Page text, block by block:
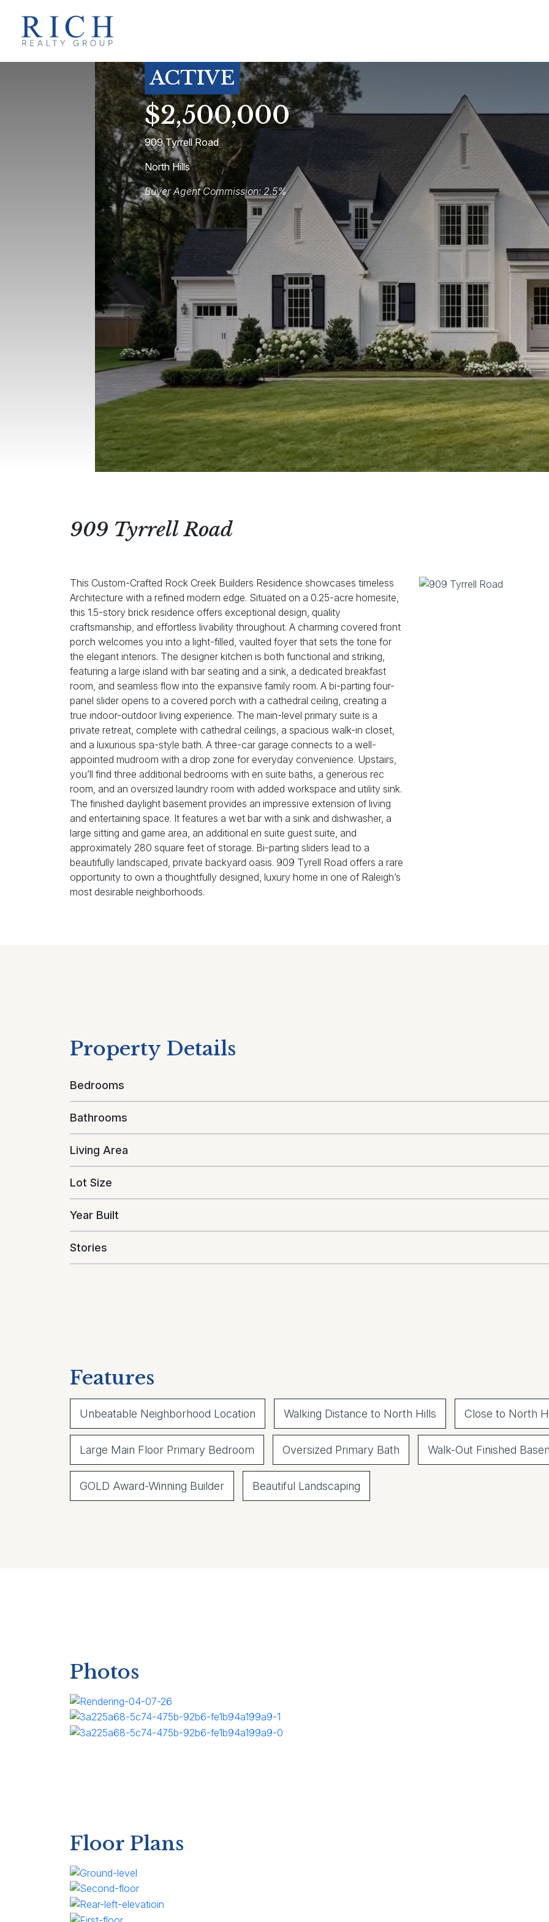
ACTIVE
$2,500,000
909 Tyrrell Road
North Hills
Buyer Agent Commission: 2.5%
909 Tyrrell Road
This Custom-Crafted Rock Creek Builders Residence showcases timeless
Architecture with a refined modern edge. Situated on a 0.25-acre homesite,
this 1.5-story brick residence offers exceptional design, quality
craftsmanship, and effortless livability throughout. A charming covered front
porch welcomes you into a light-filled, vaulted foyer that sets the tone for
the elegant interiors. The designer kitchen is both functional and striking,
featuring a large island with bar seating and a sink, a dedicated breakfast
room, and seamless flow into the expansive family room. A bi-parting four-
panel slider opens to a covered porch with a cathedral ceiling, creating a
true indoor-outdoor living experience. The main-level primary suite is a
private retreat, complete with cathedral ceilings, a spacious walk-in closet,
and a luxurious spa-style bath. A three-car garage connects to a well-
appointed mudroom with a drop zone for everyday convenience. Upstairs,
you’ll find three additional bedrooms with en suite baths, a generous rec
room, and an oversized laundry room with added workspace and utility sink.
The finished daylight basement provides an impressive extension of living
and entertaining space. It features a wet bar with a sink and dishwasher, a
large sitting and game area, an additional en suite guest suite, and
approximately 280 square feet of storage. Bi-parting sliders lead to a
beautifully landscaped, private backyard oasis. 909 Tyrell Road offers a rare
opportunity to own a thoughtfully designed, luxury home in one of Raleigh’s
most desirable neighborhoods.
Property Details
Bedrooms
Bathrooms
Living Area
Lot Size
Year Built
Stories
Features
Unbeatable Neighborhood Location Walking Distance to North Hills Close to North
Large Main Floor Primary Bedroom Oversized Primary Bath Walk-Out Finished
GOLD Award-Winning Builder Beautiful Landscaping
Photos
Floor Plans